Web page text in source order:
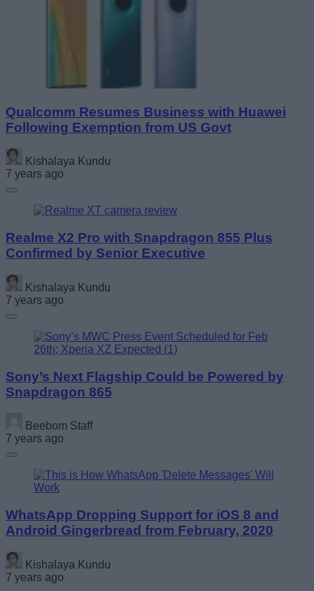
Qualcomm Resumes Business with Huawei
Following Exemption from US Govt
Kishalaya Kundu
7 years ago
Realme X2 Pro with Snapdragon 855 Plus
Confirmed by Senior Executive
Kishalaya Kundu
7 years ago
Sony’s Next Flagship Could be Powered by
Snapdragon 865
Beebom Staff
7 years ago
WhatsApp Dropping Support for iOS 8 and
Android Gingerbread from February, 2020
Kishalaya Kundu
7 years ago